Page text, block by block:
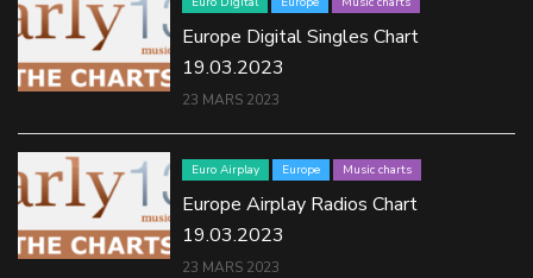
Europe Digital Singles Chart
19.03.2023
23 MARS 2023
Euro Airplay Europe Music charts
Europe Airplay Radios Chart
19.03.2023
23 MARS 2023